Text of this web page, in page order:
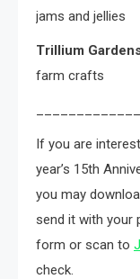
jams and jellies
Trillium
farm crafts
If you are
year’s 15th
you may
send it with your
form or scan to
check.